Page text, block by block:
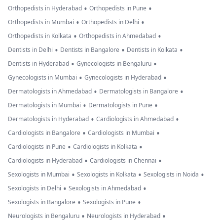
Orthopedists in Hyderabad • Orthopedists in Pune •
Orthopedists in Mumbai • Orthopedists in Delhi •
Orthopedists in Kolkata • Orthopedists in Ahmedabad •
Dentists in Delhi • Dentists in Bangalore • Dentists in Kolkata •
Dentists in Hyderabad • Gynecologists in Bengaluru •
Gynecologists in Mumbai • Gynecologists in Hyderabad •
Dermatologists in Ahmedabad • Dermatologists in Bangalore •
Dermatologists in Mumbai • Dermatologists in Pune •
Dermatologists in Hyderabad • Cardiologists in Ahmedabad •
Cardiologists in Bangalore • Cardiologists in Mumbai •
Cardiologists in Pune • Cardiologists in Kolkata •
Cardiologists in Hyderabad • Cardiologists in Chennai •
Sexologists in Mumbai • Sexologists in Kolkata • Sexologists in Noida •
Sexologists in Delhi • Sexologists in Ahmedabad •
Sexologists in Bangalore • Sexologists in Pune •
Neurologists in Bengaluru • Neurologists in Hyderabad •